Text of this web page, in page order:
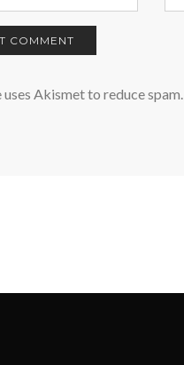
uses Akismet to reduce spam.